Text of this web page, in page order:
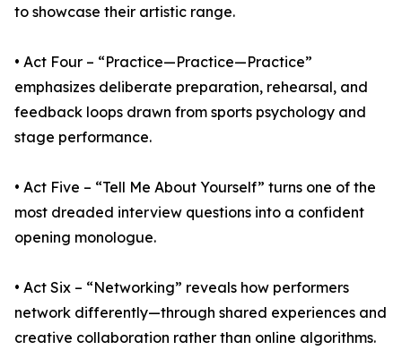
to showcase their artistic range.
• Act Four – “Practice—Practice—Practice”
emphasizes deliberate preparation, rehearsal, and
feedback loops drawn from sports psychology and
stage performance.
• Act Five – “Tell Me About Yourself” turns one of the
most dreaded interview questions into a confident
opening monologue.
• Act Six – “Networking” reveals how performers
network differently—through shared experiences and
creative collaboration rather than online algorithms.